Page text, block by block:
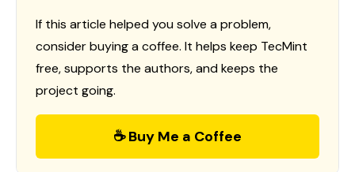
If this article helped you solve a problem,
consider buying a coffee. It helps keep TecMint
free, supports the authors, and keeps the
project going.
☕ Buy Me a Coffee